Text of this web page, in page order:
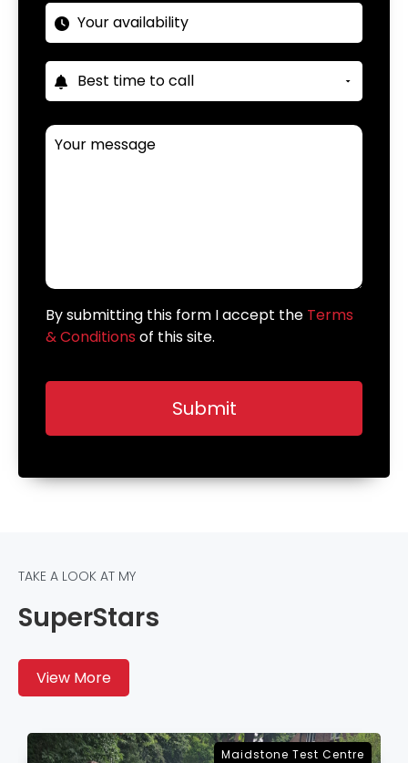
By submitting this form I accept the Terms
& Conditions of this site.
TAKE A LOOK AT MY
SuperStars
View More
Sevenoaks Test Centre